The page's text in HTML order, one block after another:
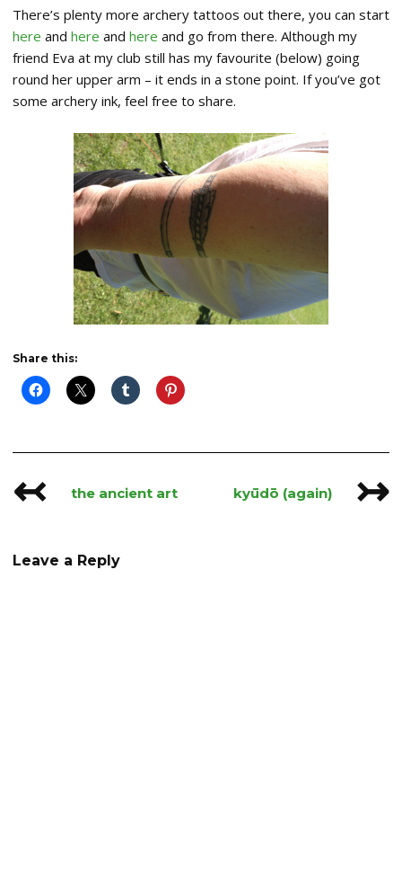
There’s plenty more archery tattoos out there, you can start
here and here and here and go from there. Although my
friend Eva at my club still has my favourite (below) going
round her upper arm – it ends in a stone point. If you’ve got
some archery ink, feel free to share.
Share this:
Post
↢ the ancient art kyūdō (again) ↣
Leave a Reply